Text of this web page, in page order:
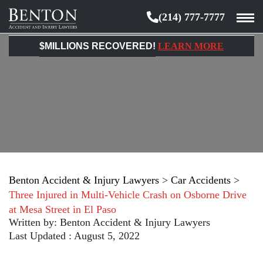
Benton
Accident
&
(214) 777-7777
$MILLIONS RECOVERED! LEARN MORE
Benton Accident & Injury Lawyers > Car Accidents >
Three Injured in Multi-Vehicle Crash on Osborne Drive
at Mesa Street in El Paso
Written by: Benton Accident & Injury Lawyers
Last Updated : August 5, 2022